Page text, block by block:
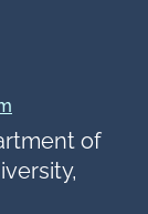
of